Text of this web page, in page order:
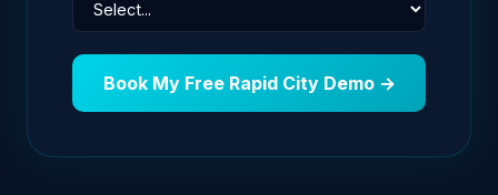
Book My Free Rapid City Demo →